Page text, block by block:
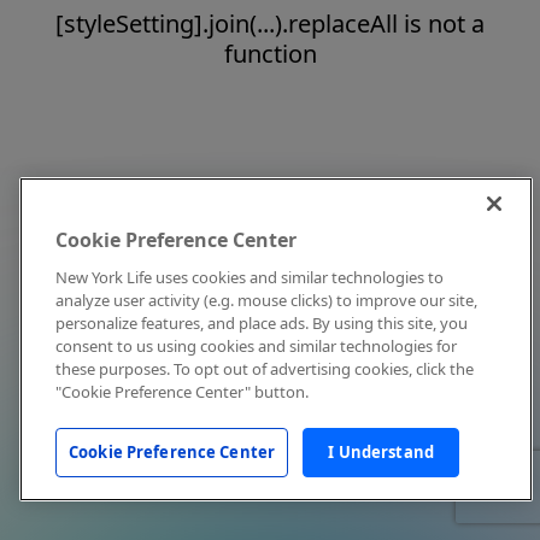
[styleSetting].join(...).replaceAll is not a
function
Cookie Preference Center
New York Life uses cookies and similar technologies to
analyze user activity (e.g. mouse clicks) to improve our site,
personalize features, and place ads. By using this site, you
consent to us using cookies and similar technologies for
these purposes. To opt out of advertising cookies, click the
"Cookie Preference Center" button.
Cookie Preference Center I Understand